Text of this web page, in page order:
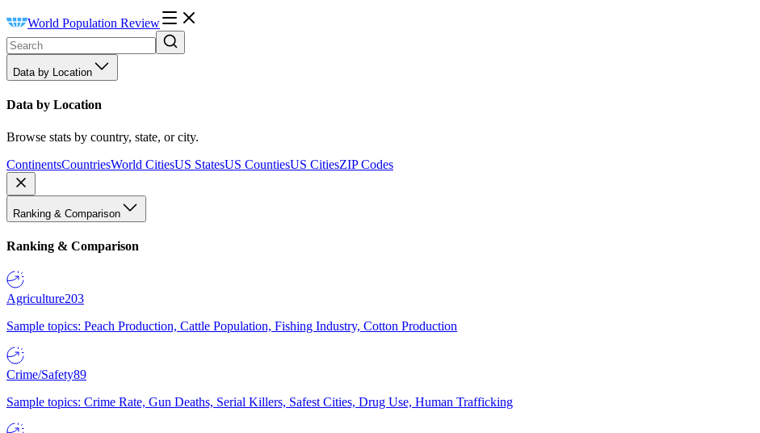
World Population Review
Data by Location
Data by Location
Browse stats by country, state, or city.
ContinentsCountriesWorld CitiesUS StatesUS CountiesUS CitiesZIP Codes
Ranking & Comparison
Ranking & Comparison
Agriculture203
Sample topics: Peach Production, Cattle Population, Fishing Industry, Cotton Production
Crime/Safety89
Sample topics: Crime Rate, Gun Deaths, Serial Killers, Safest Cities, Drug Use, Human Trafficking